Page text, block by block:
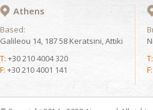
Athens
Based:
Galileou 14, 187 58 Keratsini, Attiki
T: +30 210 4004 320
F: +30 210 4001 141
T:
F: